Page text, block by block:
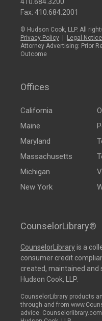
Fax: 410.684.2001
© Hudson Cook, LLP. All
Privacy Policy
Legal Notice
Attorney Advertising: Prior
Outcome
Offices
California
Maine
Maryland
Massachusetts
Michigan
New York
CounselorLibrary®
CounselorLibraryis a
consumer credit
created, maintained
Hudson Cook, LLP.
CounselorLibrary products
through and from
advice.